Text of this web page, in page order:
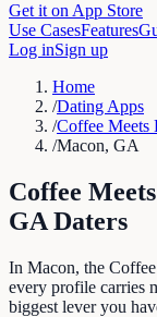
Get it on App Store
Use CasesFeatures
Log inSign up
Home
/Dating Apps
/Coffee Meets
/Macon, GA
Coffee
GA Daters
In Macon, the
every profile carries
biggest lever you